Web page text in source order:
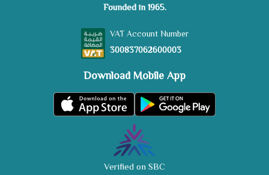
Founded in 1965.
VAT Account Number
300837062600003
Download Mobile App
Verified on SBC